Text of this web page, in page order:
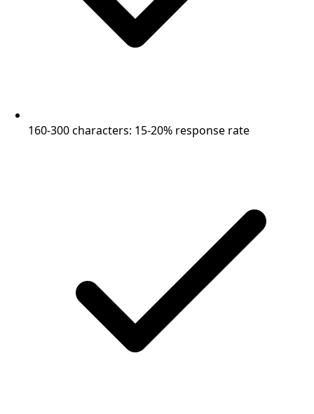
160-300 characters: 15-20% response rate